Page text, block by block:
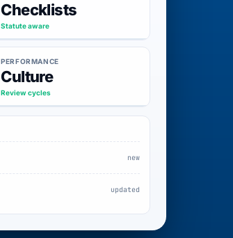
Checklists
Statute aware
PERFORMANCE
Culture
Review cycles
new
updated